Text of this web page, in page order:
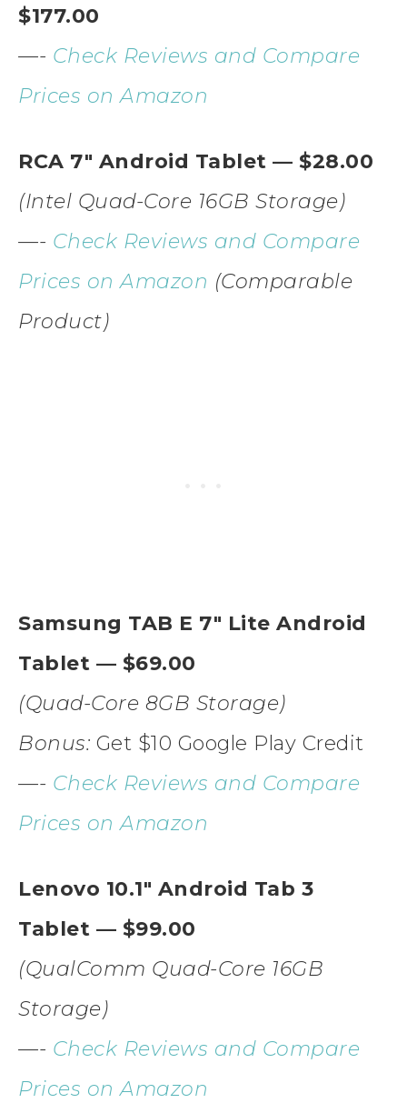
$177.00
—- Check Reviews and Compare
Prices on Amazon
RCA 7″ Android Tablet — $28.00
(Intel Quad-Core 16GB Storage)
—- Check Reviews and Compare
Prices on Amazon (Comparable
Product)
Samsung TAB E 7″ Lite Android
Tablet — $69.00
(Quad-Core 8GB Storage)
Bonus: Get $10 Google Play Credit
—- Check Reviews and Compare
Prices on Amazon
Lenovo 10.1″ Android Tab 3
Tablet — $99.00
(QualComm Quad-Core 16GB
Storage)
—- Check Reviews and Compare
Prices on Amazon